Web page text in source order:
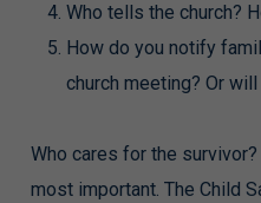
Who tells the church?
How do you notify
church meeting? Or
Who cares for the
most important. The Child